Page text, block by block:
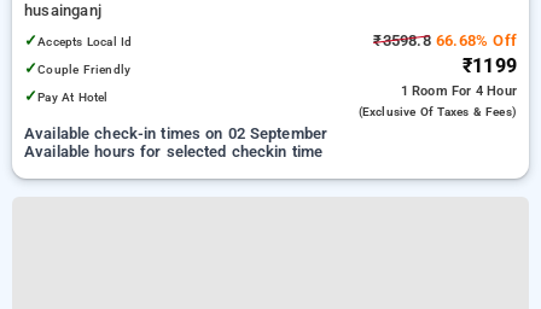
husainganj
✓Accepts Local Id
✓Couple Friendly
✓Pay At Hotel
₹3598.866.68% Off
₹1199
1 Room For 4 Hour
(exclusive Of Taxes & Fees)
Available check-in times on 02 September
Available hours for selected checkin time